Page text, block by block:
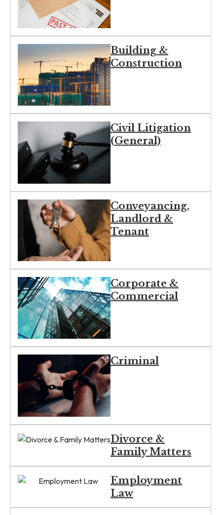
Building &
Construction
Civil Litigation
(General)
Conveyancing,
Landlord &
Tenant
Corporate &
Commercial
Criminal
Divorce &
Family Matters
Employment
Law